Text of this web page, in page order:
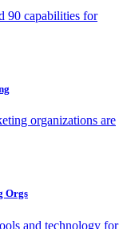
90 capabilities for
organizations are
Orgs
and technology for